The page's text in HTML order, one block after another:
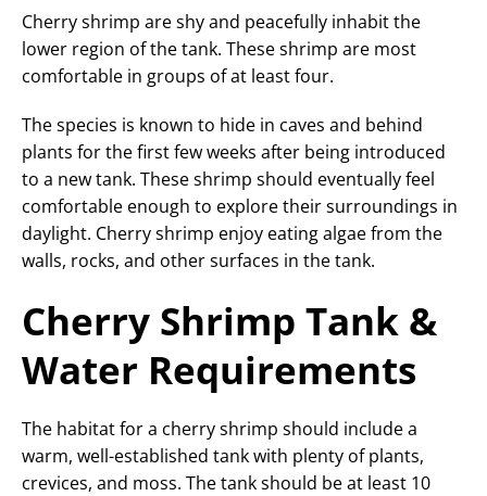
Cherry shrimp are shy and peacefully inhabit the
lower region of the tank. These shrimp are most
comfortable in groups of at least four.
The species is known to hide in caves and behind
plants for the first few weeks after being introduced
to a new tank. These shrimp should eventually feel
comfortable enough to explore their surroundings in
daylight. Cherry shrimp enjoy eating algae from the
walls, rocks, and other surfaces in the tank.
Cherry Shrimp Tank &
Water Requirements
The habitat for a cherry shrimp should include a
warm, well-established tank with plenty of plants,
crevices, and moss. The tank should be at least 10